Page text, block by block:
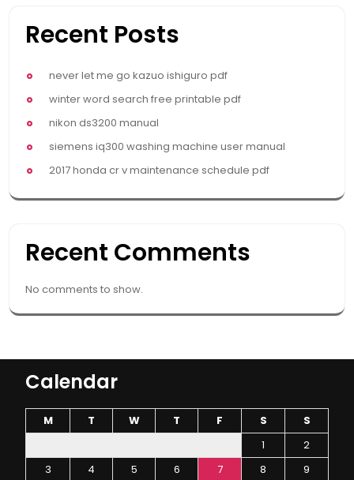
Recent Posts
never let me go kazuo ishiguro pdf
winter word search free printable pdf
nikon ds3200 manual
siemens iq300 washing machine user manual
2017 honda cr v maintenance schedule pdf
Recent Comments
No comments to show.
Calendar
M T W T F S
S
1
2
3
4 5 6 7 8
9